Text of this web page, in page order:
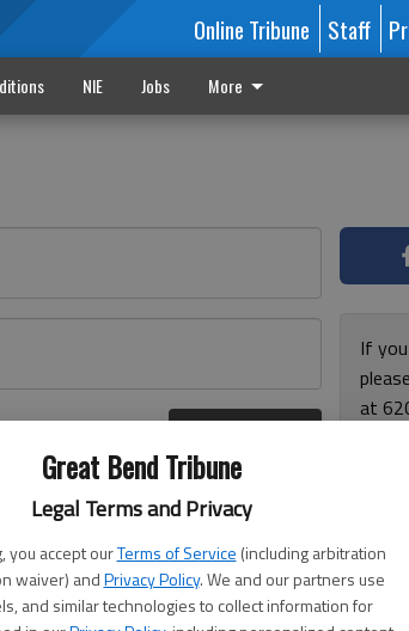
Great Bend Tribune
Legal Terms and Privacy
you accept ourTerms of Service (including arbitration
waiver) andPrivacy Policy. We and our partners use
and similar technologies to collect information for
Online Tribune Staff
NIE Jobs More
If
at
and
for